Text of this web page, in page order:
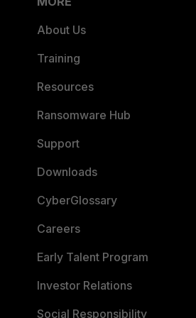
About Us
Training
Resources
Ransomware Hub
Support
Downloads
CyberGlossary
Careers
Early Talent Program
Investor Relations
Social Responsibility